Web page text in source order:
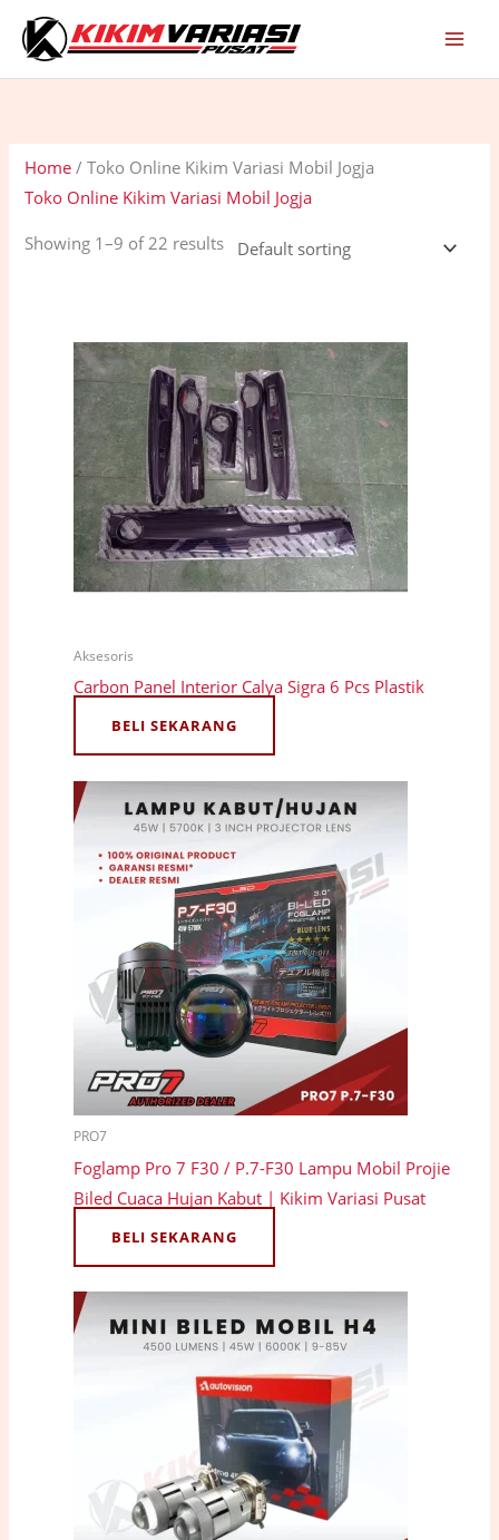
content
Home / Toko Online Kikim Variasi Mobil Jogja
Toko Online Kikim Variasi Mobil Jogja
Showing 1–9 of 22 results
Aksesoris
Carbon Panel Interior Calya Sigra 6 Pcs Plastik
BELI SEKARANG
PRO7
Foglamp Pro 7 F30 / P.7-F30 Lampu Mobil Projie
Biled Cuaca Hujan Kabut | Kikim Variasi Pusat
BELI SEKARANG
C
a
t
g
o
r
y
S
t
a
u
s